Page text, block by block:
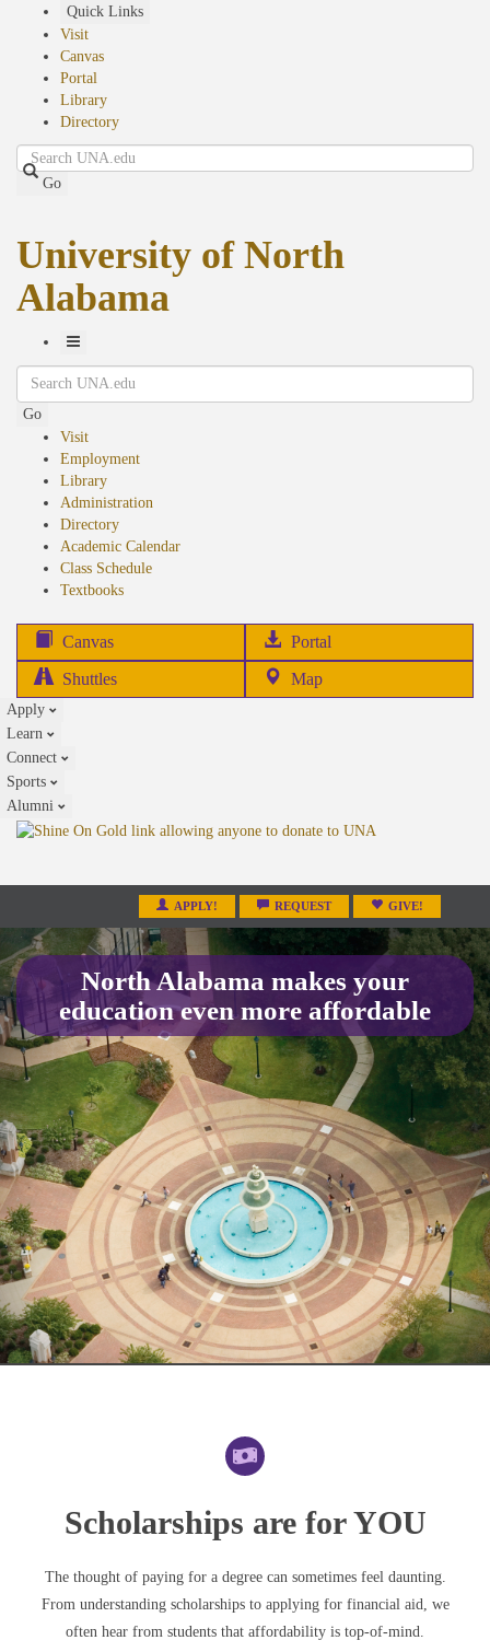
Quick Links
Visit
Canvas
Portal
Library
Directory
Search
Go
University of North
Alabama
Toggle
Navigation
Search
Go
Visit
Employment
Library
Administration
Directory
Academic Calendar
Class Schedule
Textbooks(opens
Canvas Portal
in
Shuttles Map
Apply
Learn
Connect
Sports
Alumni
APPLY! REQUEST GIVE!
North Alabama makes your
education even more affordable
Scholarships are for YOU
The thought of paying for a degree can sometimes feel daunting.
From understanding scholarships to applying for financial aid, we
often hear from students that affordability is top-of-mind.